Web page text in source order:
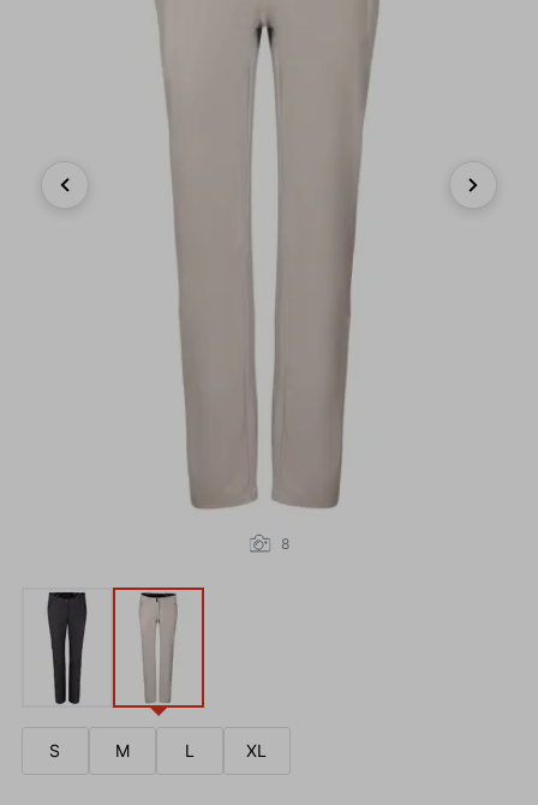
8
S M L XL